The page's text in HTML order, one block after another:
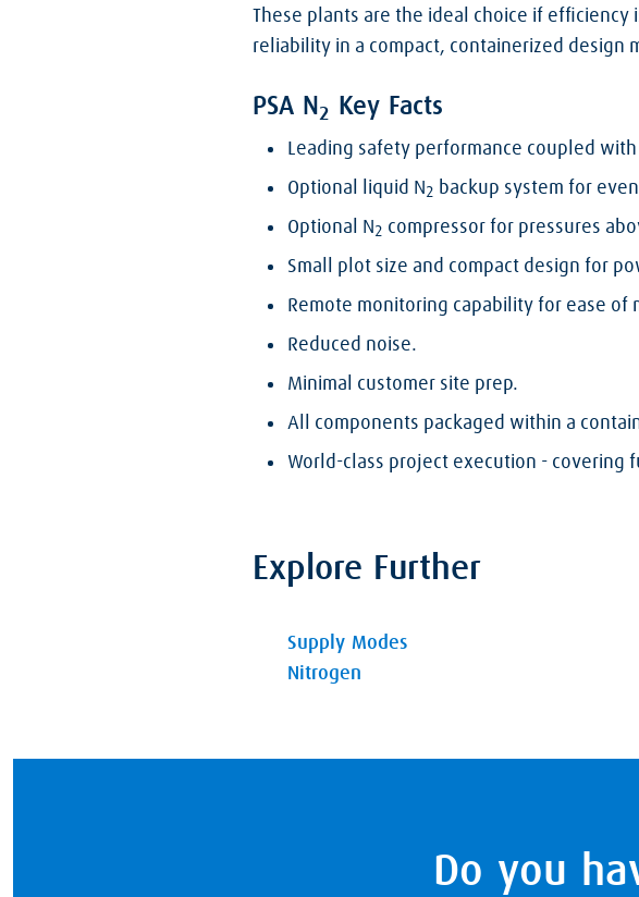
These plants are the ideal choice if
reliability in a compact, containerized design
PSA N 2 Key Facts
Leading safety performance coupled
Optional liquid N 2 backup system for
Optional N 2 compressor for pressures
Small plot size and compact design for
Remote monitoring capability for ease of
Reduced noise.
Minimal customer site prep.
All components packaged within a
World-class project execution - covering
Explore Further
Supply Modes
Nitrogen
Do you